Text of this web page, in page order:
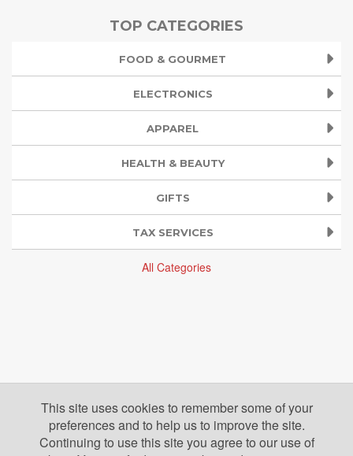
TOP CATEGORIES
FOOD & GOURMET
ELECTRONICS
APPAREL
HEALTH & BEAUTY
GIFTS
TAX SERVICES
All Categories
This site uses cookies to remember some of your
preferences and to help us to improve the site.
Continuing to use this site you agree to our use of